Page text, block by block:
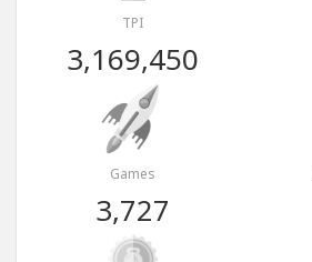
TPI
3,169,450
Games
3,727